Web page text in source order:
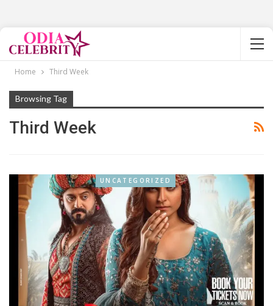
Home Third Week
Browsing Tag
Third Week
UNCATEGORIZED